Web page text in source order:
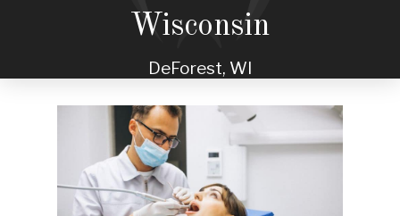
Wisconsin
DeForest, WI